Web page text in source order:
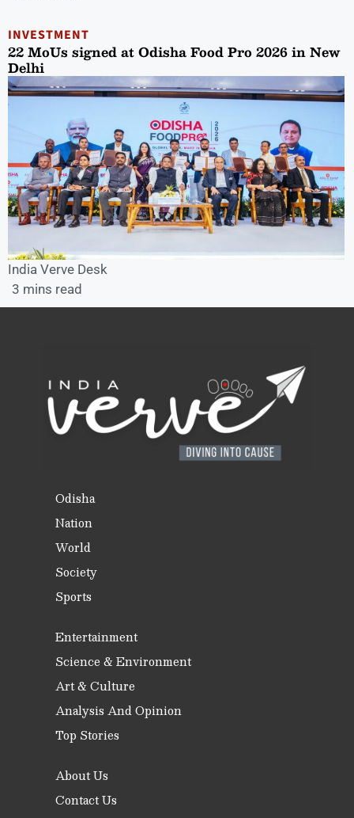
INVESTMENT
22 MoUs signed at Odisha Food Pro 2026 in New
Delhi
India Verve Desk
3 mins read
Odisha
Nation
World
Society
Sports
Entertainment
Science & Environment
Art & Culture
Analysis And Opinion
Top Stories
About Us
Contact Us